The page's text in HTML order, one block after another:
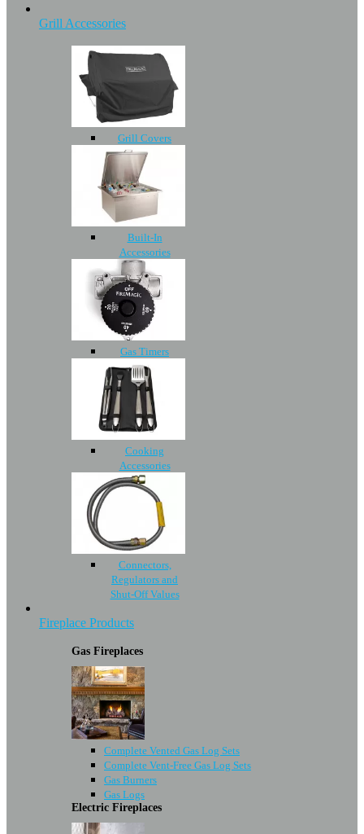
Grill Accessories
Grill Covers
Built-In
Accessories
Gas Timers
Cooking
Accessories
Connectors,
Regulators and
Shut-Off Values
Fireplace Products
Gas Fireplaces
Complete Vented Gas Log Sets
Complete Vent-Free Gas Log Sets
Gas Burners
Gas Logs
Electric Fireplaces